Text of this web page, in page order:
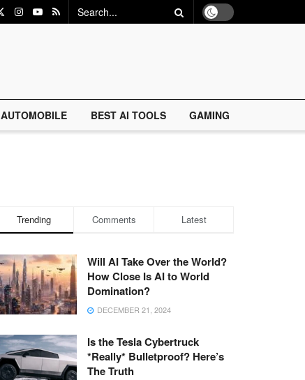
AUTOMOBILE BEST AI TOOLS GAMING
Trending Comments Latest
Will AI Take Over the World?
How Close Is AI to World
Domination?
DECEMBER 21, 2024
Is the Tesla Cybertruck
*Really* Bulletproof? Here’s
The Truth